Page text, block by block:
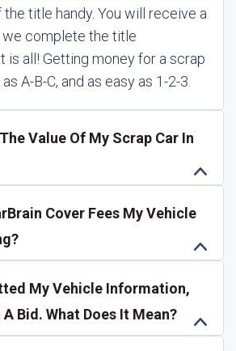
title handy. You will receive a
complete the title
is all! Getting money for a scrap
A-B-C, and as easy as 1-2-3.
Value Of My Scrap Car In
Cover Fees My Vehicle
My Vehicle Information,
Bid. What Does It Mean?